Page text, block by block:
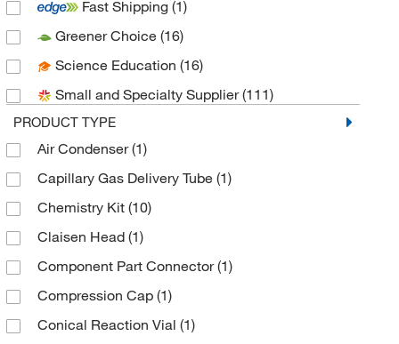
Kemtech America Inc(11)
Med Vet International(2)
MSC(1)
Scientific Commodities Inc(1)
Sigma Aldrich Fine Chemicals Biosciences
Sklar Instruments
Sparkfun Electronics(1)
Ted Pella Inc(2)
United Scientific Supplies, Inc
Vici Valco(2)
Fast Shipping (1)
Greener Choice (16)
Science Education (16)
Small and Specialty Supplier(111)
PRODUCT TYPE
Air Condenser(1)
Capillary Gas Delivery Tube (1)
Chemistry Kit (10)
Claisen Head (1)
Component Part Connector(1)
Compression Cap (1)
Conical Reaction Vial (1)